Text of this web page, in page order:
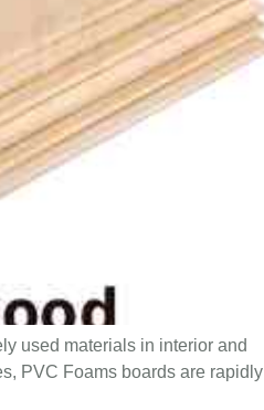
used materials in interior and
PVC Foams boards are rapidly